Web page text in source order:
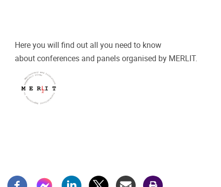
Here you will find out all you need to know
about conferences and panels organised by MERLIT.